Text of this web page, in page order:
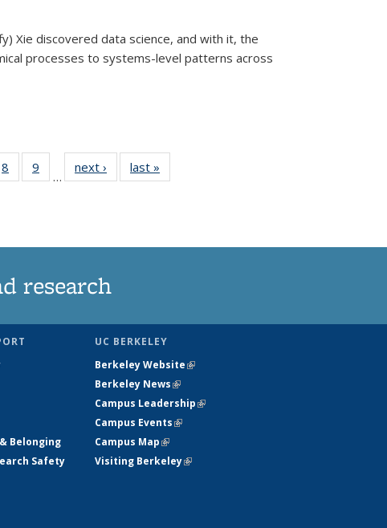
Xie discovered data science, and with it, the
processes to systems-level patterns across
8
135
9
135
…
next › Newslast »
research
Belonging
Safety
UC BERKELEY
Berkeley Website(link is external)
Berkeley News(link is external)
Campus Leadership(link is external)
Campus Events(link is external)
Campus Map(link is external)
Visiting Berkeley(link is external)